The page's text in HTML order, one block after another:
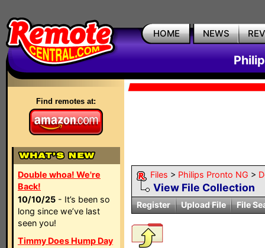
HOME NEWS
Find remotes at:
Double whoa! We're
Back!
10/10/25 - It’s been so
long since we’ve last
seen you!
Timmy Does Hump Day
Files > Philips Pronto NG >
View File Collection
Register Upload File File